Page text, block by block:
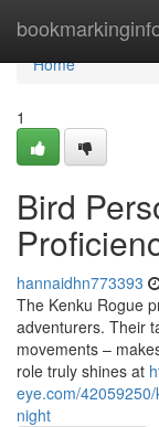
Home
Home
1
Bird
hannaidhn773393
The Kenku Rogue
adventurers. Their
movements –
role truly shines at
eye.com/
night